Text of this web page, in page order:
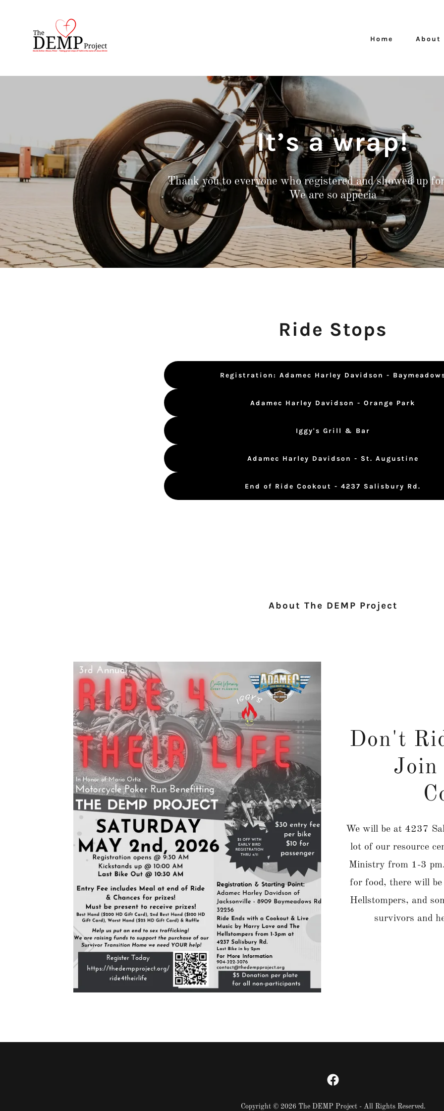
Home About
It’s a wrap!
Thank you to everyone who registered and showed up
We are so appecia
Ride Stops
Registration: Adamec Harley Davidson -
Adamec Harley Davidson - Orange Park
Iggy's Grill & Bar
Adamec Harley Davidson - St. Augustine
End of Ride Cookout - 4237 Salisbury Rd.
About The DEMP Project
Don't
Join
We will be at 4237
lot of our resource
Ministry from 1-3
for food, there will
Hellstompers, and
survivors and
Copyright © 2026 The DEMP Project - All Rights Reserved.